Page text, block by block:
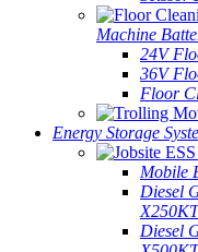
Machine
24V
36V
Floor
Energy Storage
Mobile
Diesel
X250KT
Diesel